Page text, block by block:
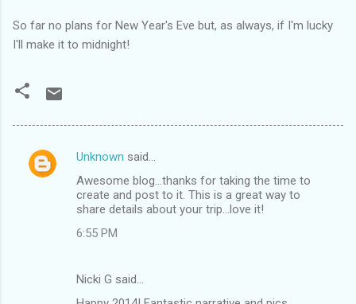
So far no plans for New Year's Eve but, as always, if I'm lucky
I'll make it to midnight!
C
Unknown said…
Awesome blog...thanks for taking the time to
create and post to it. This is a great way to
share details about your trip...love it!
6:55 PM
Nicki G said…